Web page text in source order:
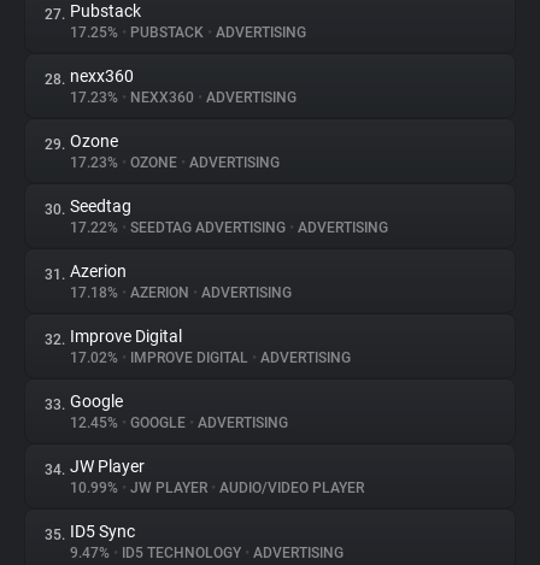
27. Pubstack
17.25% • PUBSTACK • ADVERTISING
28. nexx360
17.23% • NEXX360 • ADVERTISING
29. Ozone
17.23% • OZONE • ADVERTISING
30. Seedtag
17.22% • SEEDTAG ADVERTISING • ADVERTISING
31. Azerion
17.18% • AZERION • ADVERTISING
32. Improve Digital
17.02% • IMPROVE DIGITAL • ADVERTISING
33. Google
12.45% • GOOGLE • ADVERTISING
34. JW Player
10.99% • JW PLAYER • AUDIO/VIDEO PLAYER
35. ID5 Sync
9.47% • ID5 TECHNOLOGY • ADVERTISING